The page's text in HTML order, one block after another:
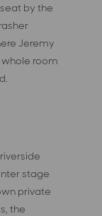
by the
Jeremy
room
riverside
stage
private
the